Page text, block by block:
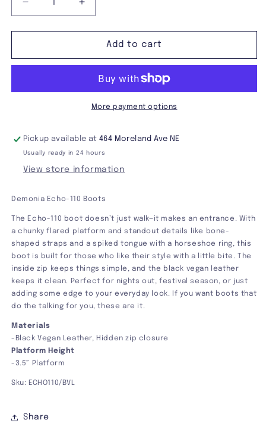
Decrease
quantity
for
Echo-
Increase
quantity
for
Demonia
Echo-
Boots
Add to cart
More payment options
Pickup available at464 Moreland Ave NE
Usually ready in 24 hours
View store information
Demonia Echo-110 Boots
The Echo-110 boot doesn’t just walk—it makes an entrance. With
a chunky flared platform and standout details like bone-
shaped straps and a spiked tongue with a horseshoe ring, this
boot is built for those who like their style with a little bite. The
inside zip keeps things simple, and the black vegan leather
keeps it clean. Perfect for nights out, festival season, or just
adding some edge to your everyday look. If you want boots that
do the talking for you, these are it.
Materials
-Black Vegan Leather, Hidden zip closure
Platform Height
-3.5” Platform
Sku: ECHO110/BVL
Share